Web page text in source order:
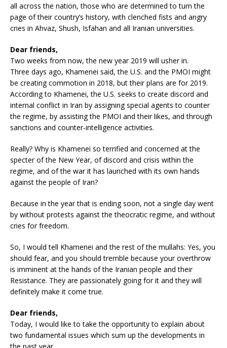
all across the nation, those who are determined to turn the
page of their country’s history, with clenched fists and angry
cries in Ahvaz, Shush, Isfahan and all Iranian universities.
Dear friends,
Two weeks from now, the new year 2019 will usher in.
Three days ago, Khamenei said, the U.S. and the PMOI might
be creating commotion in 2018, but their plans are for 2019.
According to Khamenei, the U.S. seeks to create discord and
internal conflict in Iran by assigning special agents to counter
the regime, by assisting the PMOI and their likes, and through
sanctions and counter-intelligence activities.
Really? Why is Khamenei so terrified and concerned at the
specter of the New Year, of discord and crisis within the
regime, and of the war it has launched with its own hands
against the people of Iran?
Because in the year that is ending soon, not a single day went
by without protests against the theocratic regime, and without
cries for freedom.
So, I would tell Khamenei and the rest of the mullahs: Yes, you
should fear, and you should tremble because your overthrow
is imminent at the hands of the Iranian people and their
Resistance. They are passionately going for it and they will
definitely make it come true.
Dear friends,
Today, I would like to take the opportunity to explain about
two fundamental issues which sum up the developments in